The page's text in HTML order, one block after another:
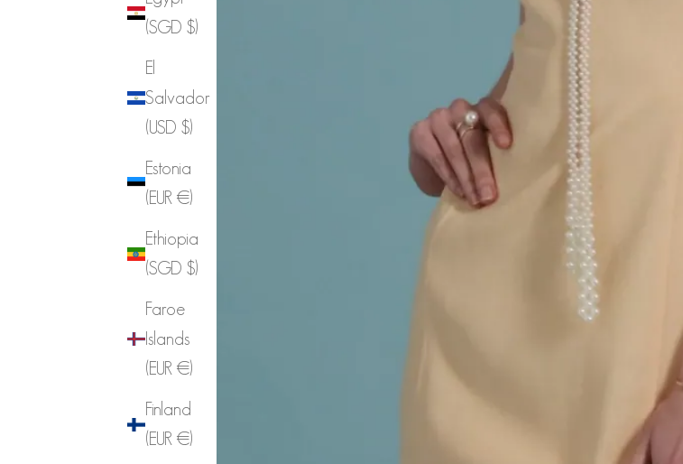
(SGD $)
El
Salvador
(USD $)
Estonia
(EUR €)
Ethiopia
(SGD $)
Faroe
Islands
(EUR €)
Finland
(EUR €)